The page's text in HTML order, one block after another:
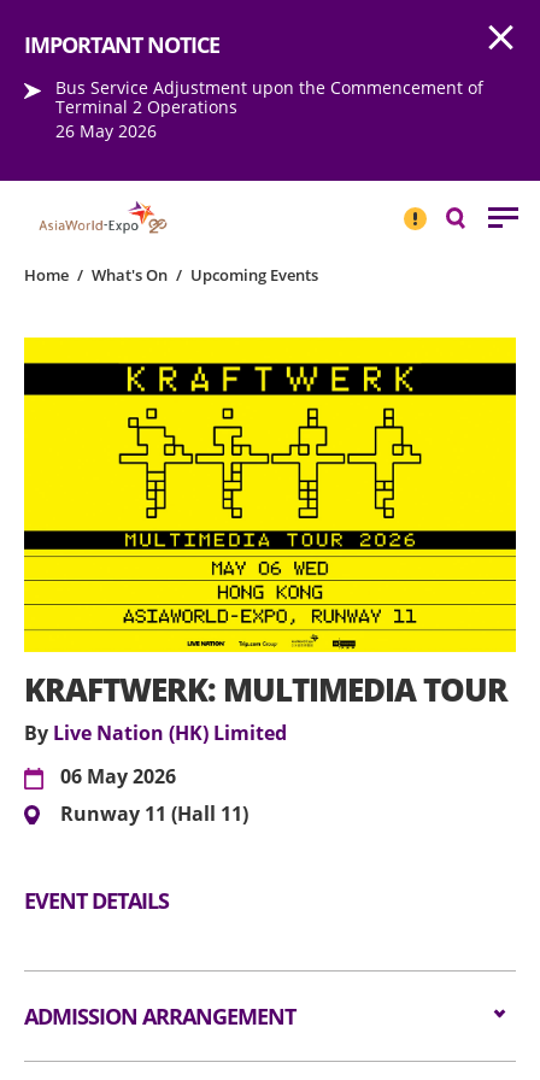
IMPORTANT NOTICE
Bus Service Adjustment upon the Commencement of
Terminal 2 Operations
26 May 2026
NOTICESearch
Home / What's On / Upcoming Events
KRAFTWERK: MULTIMEDIA TOUR
By Live Nation (HK) Limited
06 May 2026
Runway 11 (Hall 11)
EVENT DETAILS
ADMISSION ARRANGEMENT